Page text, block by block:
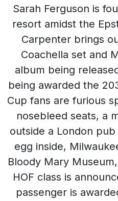
Sarah Ferguson is
resort amidst the
Carpenter brings
Coachella set and
album being
being awarded the
Cup fans are furious
nosebleed seats, a
outside a London
egg inside,
Bloody Mary
HOF class is
passenger is